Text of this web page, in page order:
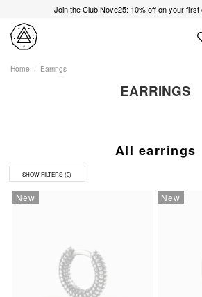
Join the Club Nove25: 10% off on your first
Home Earrings
EARRINGS
All earrings
SHOW FILTERS (0)
New New